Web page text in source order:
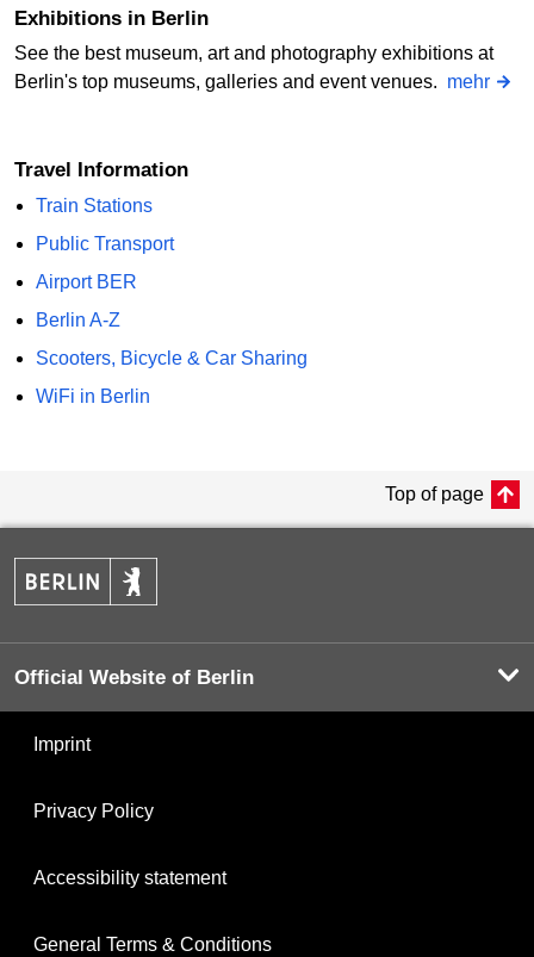
Exhibitions in Berlin
See the best museum, art and photography exhibitions at
Berlin's top museums, galleries and event venues. mehr
Travel Information
Train Stations
Public Transport
Airport BER
Berlin A-Z
Scooters, Bicycle & Car Sharing
WiFi in Berlin
Top of page
Official Website of Berlin
Imprint
Privacy Policy
Accessibility statement
General Terms & Conditions